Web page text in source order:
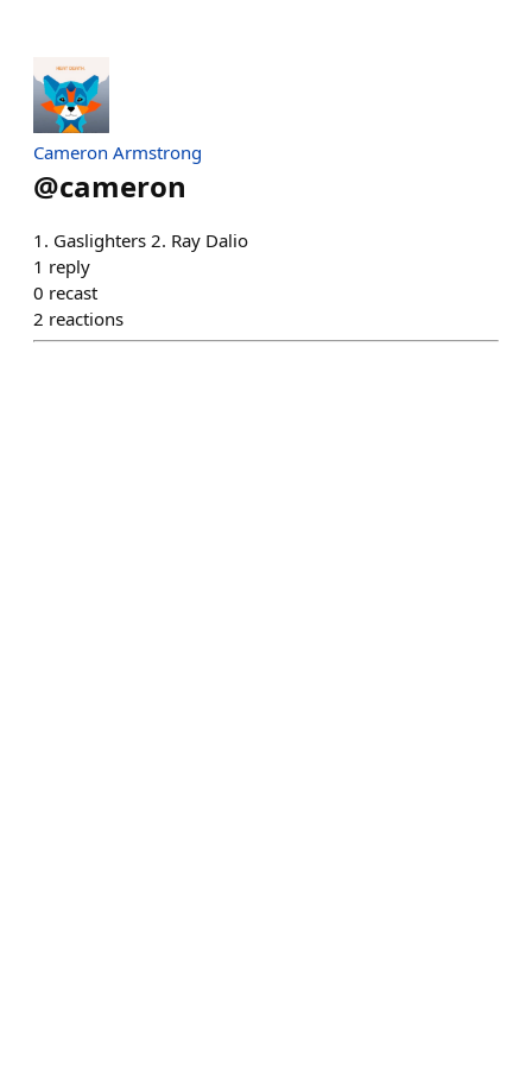
Cameron Armstrong
@cameron
1. Gaslighters 2. Ray Dalio
1 reply
0 recast
2 reactions